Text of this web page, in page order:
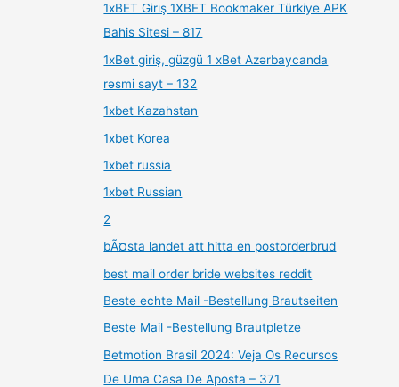
1xBET Giriş 1XBET Bookmaker Türkiye APK
Bahis Sitesi – 817
1xBet giriş, güzgü 1 xBet Azərbaycanda
rəsmi sayt – 132
1xbet Kazahstan
1xbet Korea
1xbet russia
1xbet Russian
2
bÃ¤sta landet att hitta en postorderbrud
best mail order bride websites reddit
Beste echte Mail -Bestellung Brautseiten
Beste Mail -Bestellung Brautpletze
Betmotion Brasil 2024: Veja Os Recursos
De Uma Casa De Aposta – 371